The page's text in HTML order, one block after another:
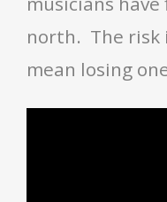
north. The risk
mean losing